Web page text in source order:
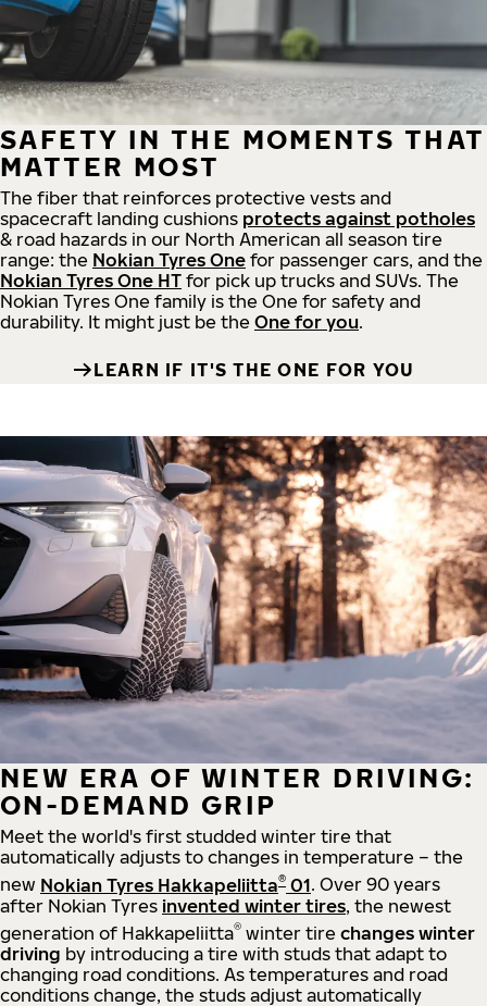
SAFETY IN THE MOMENTS THAT
MATTER MOST
The fiber that reinforces protective vests and
spacecraft landing cushions protects against potholes
& road hazards in our North American all season tire
range: the Nokian Tyres One for passenger cars, and the
Nokian Tyres One HT for pick up trucks and SUVs. The
Nokian Tyres One family is the One for safety and
durability. It might just be the One for you.
LEARN IF IT'S THE ONE FOR YOU
NEW ERA OF WINTER DRIVING:
ON-DEMAND GRIP
Meet the world's first studded winter tire that
automatically adjusts to changes in temperature – the
new Nokian Tyres Hakkapeliitta® 01. Over 90 years
after Nokian Tyres invented winter tires, the newest
generation of Hakkapeliitta® winter tire changes winter
driving by introducing a tire with studs that adapt to
changing road conditions. As temperatures and road
conditions change, the studs adjust automatically